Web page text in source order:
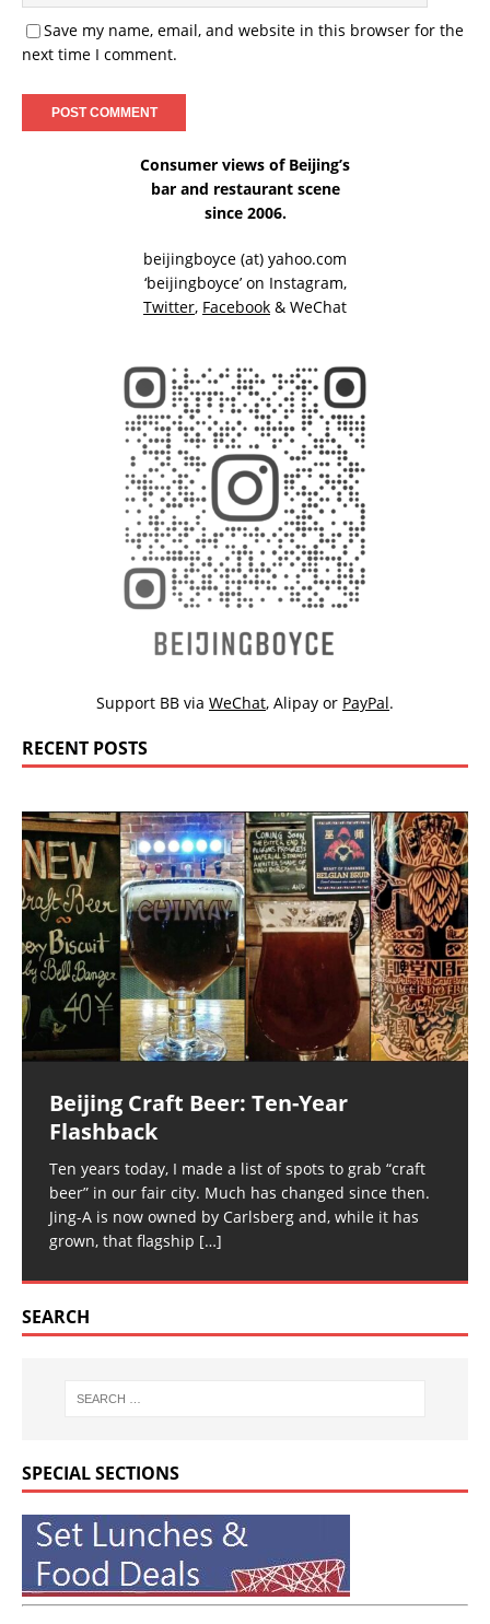
Save my name, email, and website in this browser for the
next time I comment.
Consumer views of Beijing’s
bar and restaurant scene
since 2006.
beijingboyce (at) yahoo.com
‘beijingboyce’ on Instagram,
Twitter, Facebook & WeChat
Support BB via WeChat, Alipay or PayPal.
RECENT POSTS
Beijing Craft Beer: Ten-Year
Flashback
Ten years today, I made a list of spots to grab “craft
beer” in our fair city. Much has changed since then.
Jing-A is now owned by Carlsberg and, while it has
grown, that flagship […]
SEARCH
SPECIAL SECTIONS